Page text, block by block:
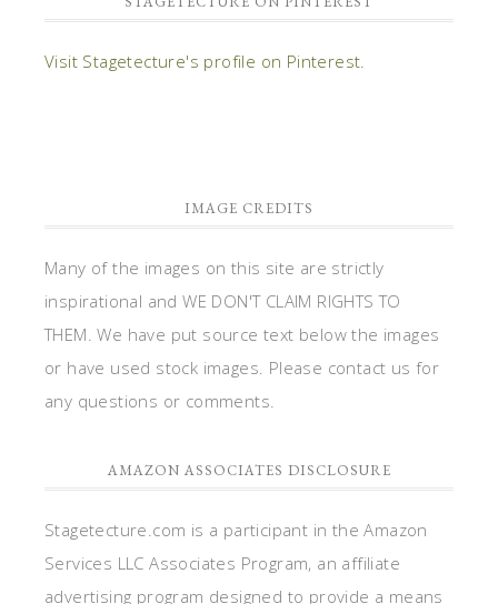
Visit Stagetecture's profile on Pinterest.
IMAGE CREDITS
Many of the images on this site are strictly
inspirational and WE DON'T CLAIM RIGHTS TO
THEM. We have put source text below the images
or have used stock images. Please contact us for
any questions or comments.
AMAZON ASSOCIATES DISCLOSURE
Stagetecture.com is a participant in the Amazon
Services LLC Associates Program, an affiliate
advertising program designed to provide a means